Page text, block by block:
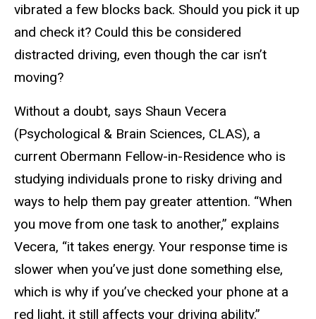
vibrated a few blocks back. Should you pick it up
and check it? Could this be considered
distracted driving, even though the car isn’t
moving?
Without a doubt, says Shaun Vecera
(Psychological & Brain Sciences, CLAS), a
current Obermann Fellow-in-Residence who is
studying individuals prone to risky driving and
ways to help them pay greater attention. “When
you move from one task to another,” explains
Vecera, “it takes energy. Your response time is
slower when you’ve just done something else,
which is why if you’ve checked your phone at a
red light, it still affects your driving ability.”